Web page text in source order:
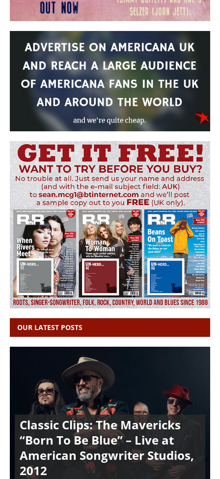
OUR LATEST POSTS
Classic Clips: The Mavericks
“Born To Be Blue” – Live at
American Songwriter Studios,
2012